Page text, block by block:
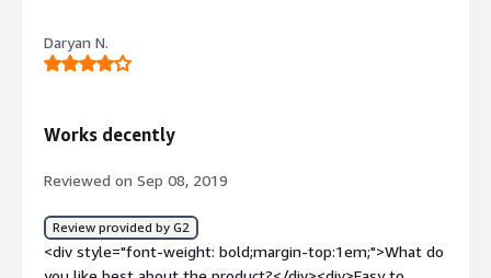
sometimes be time consuming, keep at it and you will be
able to get the information you need.</div><div
benefiting you?</div><div>Absence and Coverage
absences to our payroll software and even schedule
coverage with the subs on demand.</div>
Daryan N.
Works decently
Reviewed on Sep 08, 2019
Review provided by G2
<div style="font-weight: bold;margin-top:1em;">What do